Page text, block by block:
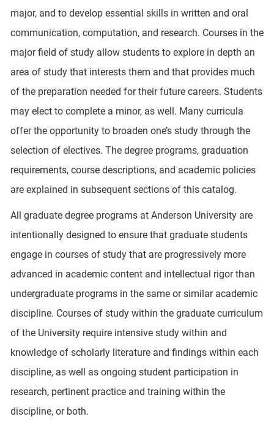
major, and to develop essential skills in written and oral
communication, computation, and research. Courses in the
major field of study allow students to explore in depth an
area of study that interests them and that provides much
of the preparation needed for their future careers. Students
may elect to complete a minor, as well. Many curricula
offer the opportunity to broaden one’s study through the
selection of electives. The degree programs, graduation
requirements, course descriptions, and academic policies
are explained in subsequent sections of this catalog.
All graduate degree programs at Anderson University are
intentionally designed to ensure that graduate students
engage in courses of study that are progressively more
advanced in academic content and intellectual rigor than
undergraduate programs in the same or similar academic
discipline. Courses of study within the graduate curriculum
of the University require intensive study within and
knowledge of scholarly literature and findings within each
discipline, as well as ongoing student participation in
research, pertinent practice and training within the
discipline, or both.